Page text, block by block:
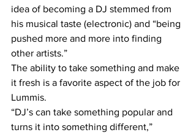
idea of becoming a DJ stemmed from
his musical taste (electronic) and “being
pushed more and more into finding
other artists.”
The ability to take something and make
it fresh is a favorite aspect of the job for
Lummis.
“DJ’s can take something popular and
turns it into something different,”